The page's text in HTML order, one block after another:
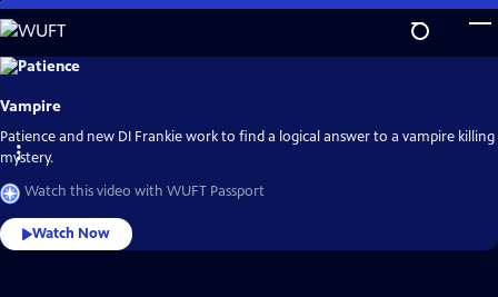
Skip
to
Main
Explore
the
of
Passport
Vampire
Patience and new DI Frankie work to find a logical answer to a vampire killing
mystery.
Watch this video with WUFT Passport
Watch Now